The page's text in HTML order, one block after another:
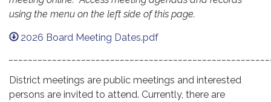
using the menu on the left side of this page.
2026 Board Meeting Dates.pdf
District meetings are public meetings and interested
persons are invited to attend. Currently, there are